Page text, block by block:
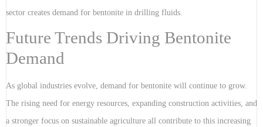
sector creates demand for bentonite in drilling fluids.
Future Trends Driving Bentonite
Demand
As global industries evolve, demand for bentonite will continue to grow.
The rising need for energy resources, expanding construction activities, and
a stronger focus on sustainable agriculture all contribute to this increasing